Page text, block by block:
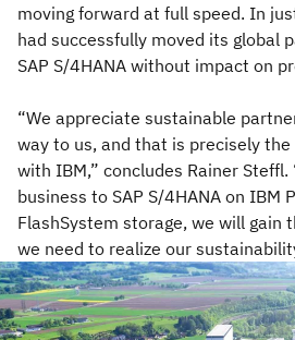
moving forward at full speed. In
had successfully moved its global
SAP S/4HANA without impact on
“We appreciate sustainable
way to us, and that is precisely
with IBM,” concludes Rainer Steffl.
business to SAP S/4HANA on IBM
FlashSystem storage, we will gain
we need to realize our